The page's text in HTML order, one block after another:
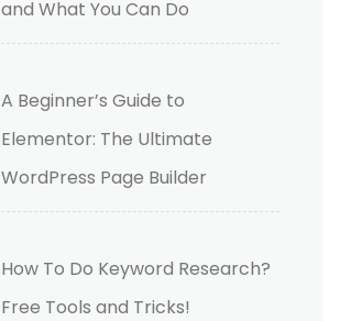
and What You Can Do
A Beginner’s Guide to
Elementor: The Ultimate
WordPress Page Builder
How To Do Keyword Research?
Free Tools and Tricks!